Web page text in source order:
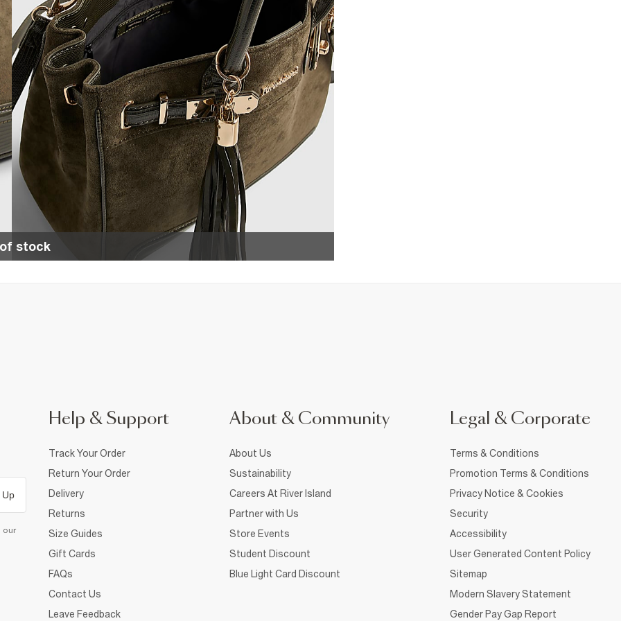
stock
Up
our
Help & Support
Track Your Order
Return Your Order
Delivery
Returns
Size Guides
Gift Cards
FAQs
Contact Us
Leave Feedback
About & Community
About Us
Sustainability
Careers At River Island
Partner with Us
Store Events
Student Discount
Blue Light Card Discount
Legal & Corporate
Terms & Conditions
Promotion Terms & Conditions
Privacy Notice & Cookies
Security
Accessibility
User Generated Content Policy
Sitemap
Modern Slavery Statement
Gender Pay Gap Report